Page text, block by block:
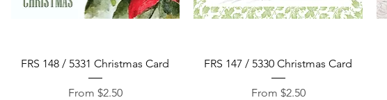
Quick View
FRS 148 / 5331 Christmas Card
From $2.50
Sale Price
Quick View
FRS 147 / 5330 Christmas Card
From $2.50
Sale Price